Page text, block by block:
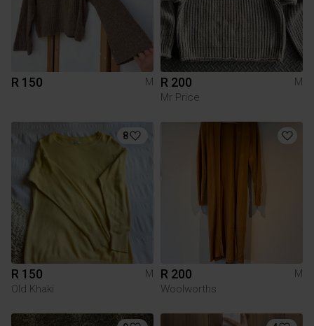
R 150 M R 200
M
Mr Price
8
R 150
M
Old Khaki
R 200
M
Woolworths